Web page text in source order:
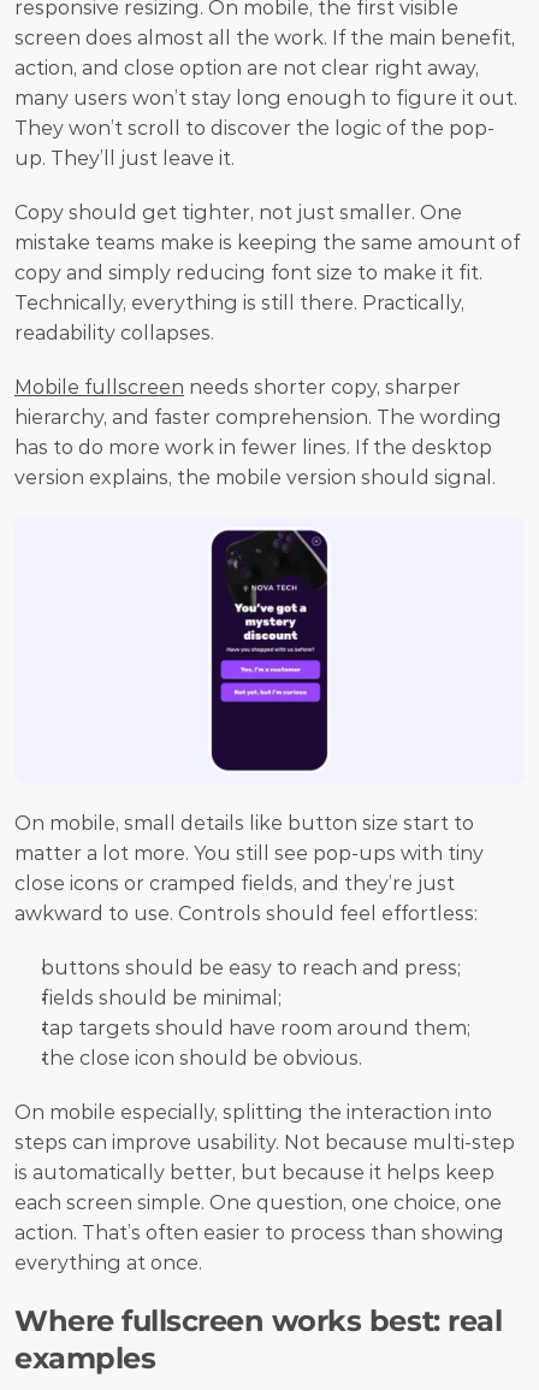
responsive resizing. On mobile, the first visible
screen does almost all the work. If the main benefit,
action, and close option are not clear right away,
many users won’t stay long enough to figure it out.
They won’t scroll to discover the logic of the pop-
up. They’ll just leave it.
Copy should get tighter, not just smaller. One
mistake teams make is keeping the same amount of
copy and simply reducing font size to make it fit.
Technically, everything is still there. Practically,
readability collapses.
Mobile fullscreen needs shorter copy, sharper
hierarchy, and faster comprehension. The wording
has to do more work in fewer lines. If the desktop
version explains, the mobile version should signal.
On mobile, small details like button size start to
matter a lot more. You still see pop-ups with tiny
close icons or cramped fields, and they’re just
awkward to use. Controls should feel effortless:
buttons should be easy to reach and press;
fields should be minimal;
tap targets should have room around them;
the close icon should be obvious.
On mobile especially, splitting the interaction into
steps can improve usability. Not because multi-step
is automatically better, but because it helps keep
each screen simple. One question, one choice, one
action. That’s often easier to process than showing
everything at once.
Where fullscreen works best: real
examples